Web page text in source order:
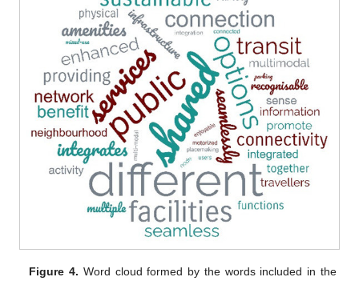
Figure 4. Word cloud formed by the words included in the